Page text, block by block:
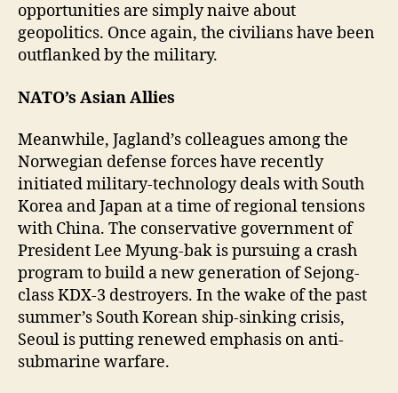
opportunities are simply naive about
geopolitics. Once again, the civilians have been
outflanked by the military.
NATO’s Asian Allies
Meanwhile, Jagland’s colleagues among the
Norwegian defense forces have recently
initiated military-technology deals with South
Korea and Japan at a time of regional tensions
with China. The conservative government of
President Lee Myung-bak is pursuing a crash
program to build a new generation of Sejong-
class KDX-3 destroyers. In the wake of the past
summer’s South Korean ship-sinking crisis,
Seoul is putting renewed emphasis on anti-
submarine warfare.